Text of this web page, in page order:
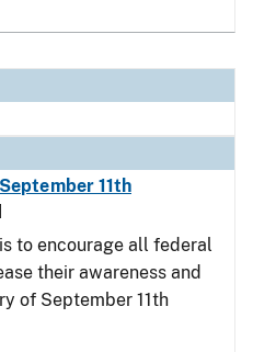
11th
to encourage all federal
their awareness and
of September 11th